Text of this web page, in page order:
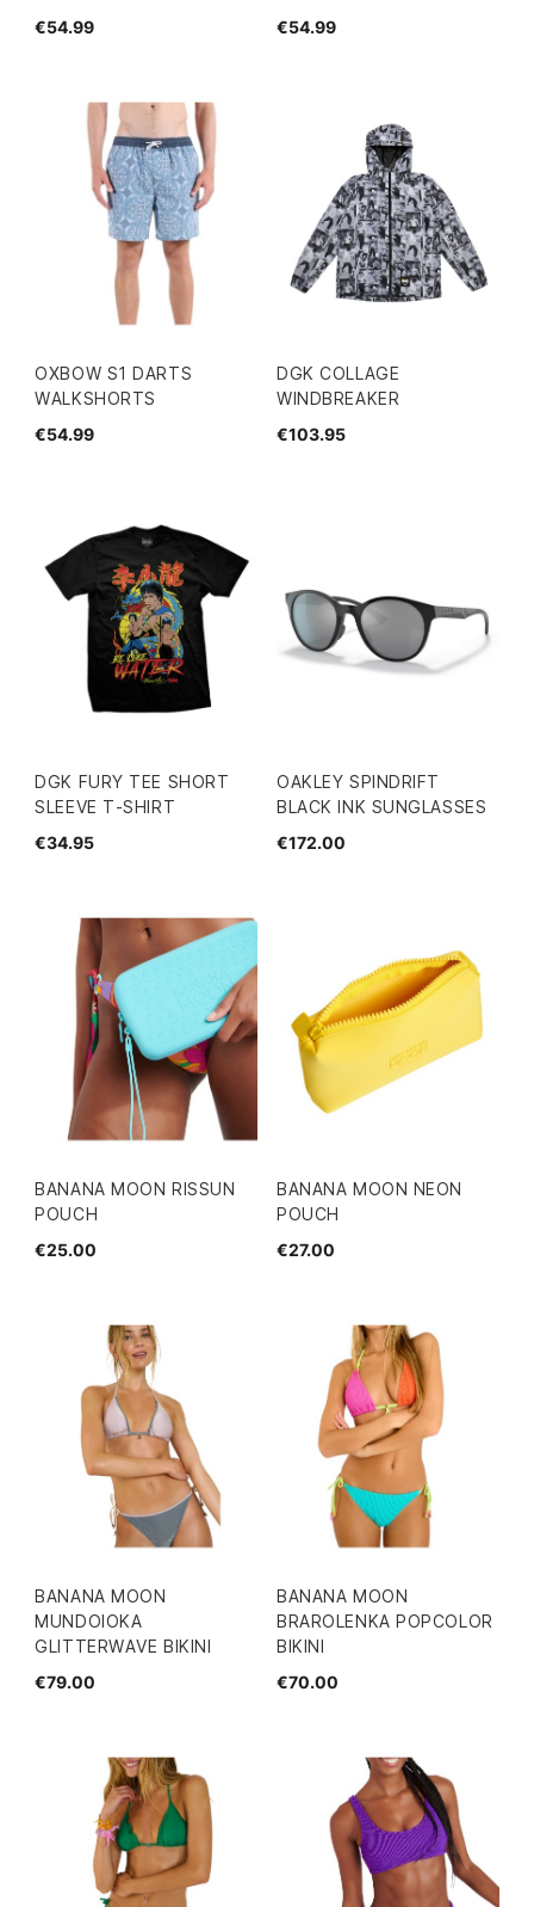
€54.99
€54.99
OXBOW S1 DARTS
WALKSHORTS
€54.99
DGK COLLAGE
WINDBREAKER
€103.95
DGK FURY TEE SHORT
SLEEVE T-SHIRT
€34.95
OAKLEY SPINDRIFT
BLACK INK SUNGLASSES
€172.00
BANANA MOON RISSUN
POUCH
€25.00
BANANA MOON NEON
POUCH
€27.00
BANANA MOON
MUNDOIOKA
GLITTERWAVE BIKINI
€79.00
BANANA MOON
BRAROLENKA POPCOLOR
BIKINI
€70.00